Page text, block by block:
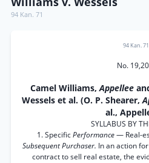
94 Kan. 71
94 Kan. 71
No.
Camel Williams,Appellee
Wessels et al. (O. P. Shearer,
al.,
SYLLABUS BY
1. SpecificPerformance— Real-
Subsequent Purchaser. In an action
contract to sell real estate, the